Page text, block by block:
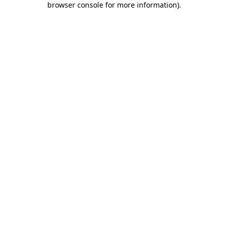
browser console for more information).